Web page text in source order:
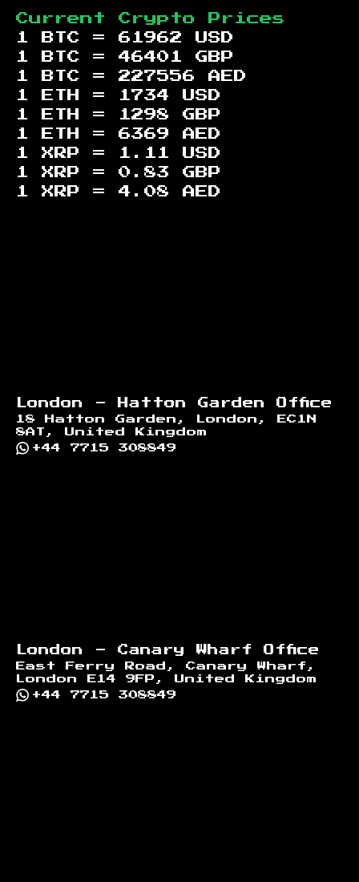
Current Crypto Prices
1 BTC = 61962
USD
1 BTC = 46401
GBP
1 BTC = 227556
AED
1 ETH =
1734
USD
1 ETH =
1298
GBP
1 ETH = 6369
AED
1 XRP =
1.11
USD
1 XRP = 0.83
GBP
1 XRP = 4.08 AED
London - Hatton Garden Office
18 Hatton Garden, London, EC1N
8AT, United Kingdom
+44 7715 308849
London - Canary Wharf Office
East Ferry Road, Canary Wharf,
London E14 9FP, United Kingdom
+44 7715 308849